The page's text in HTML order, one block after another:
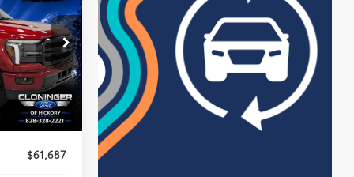
26X525A
SAVINGS
$72,630
-$11,842
+$899
$61,687